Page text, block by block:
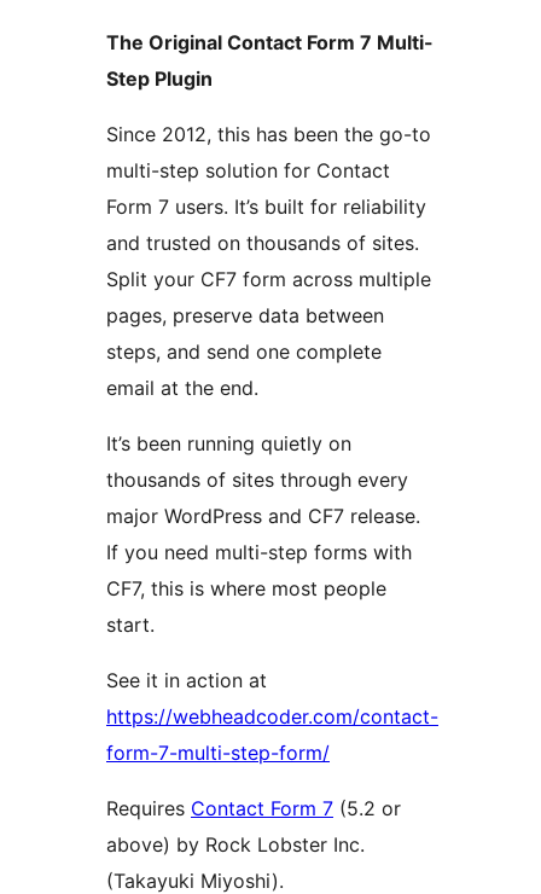
The Original Contact Form 7 Multi-
Step Plugin
Since 2012, this has been the go-to
multi-step solution for Contact
Form 7 users. It’s built for reliability
and trusted on thousands of sites.
Split your CF7 form across multiple
pages, preserve data between
steps, and send one complete
email at the end.
It’s been running quietly on
thousands of sites through every
major WordPress and CF7 release.
If you need multi-step forms with
CF7, this is where most people
start.
See it in action at
https://webheadcoder.com/contact-
form-7-multi-step-form/
Requires Contact Form 7 (5.2 or
above) by Rock Lobster Inc.
(Takayuki Miyoshi).